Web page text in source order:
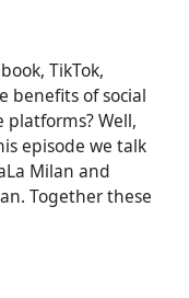
TikTok,
benefits of social
platforms? Well,
episode we talk
Milan and
Together these